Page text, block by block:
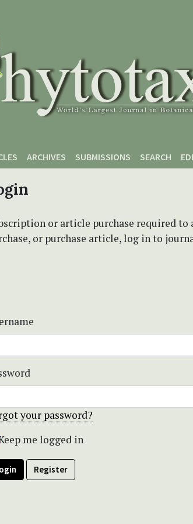
ARCHIVES SUBMISSIONS SEARCH
or article purchase required to
or purchase article, log in to
your password?
me logged in
Register